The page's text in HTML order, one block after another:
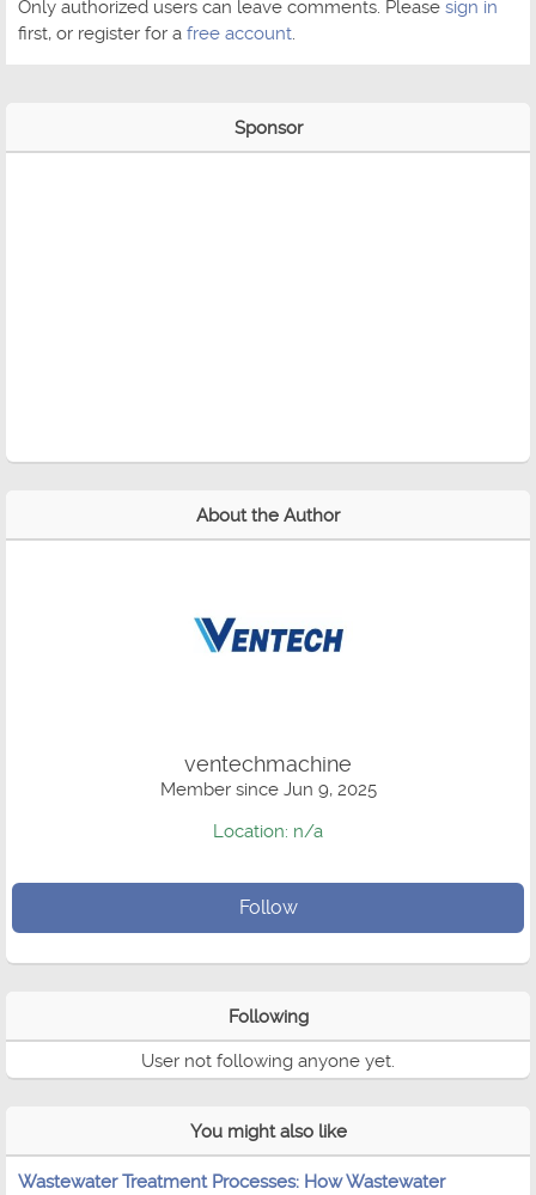
Only authorized users can leave comments. Please sign in
first, or register for a free account.
Sponsor
About the Author
ventechmachine
Member since Jun 9, 2025
Location: n/a
Follow
Following
User not following anyone yet.
You might also like
Wastewater Treatment Processes: How Wastewater